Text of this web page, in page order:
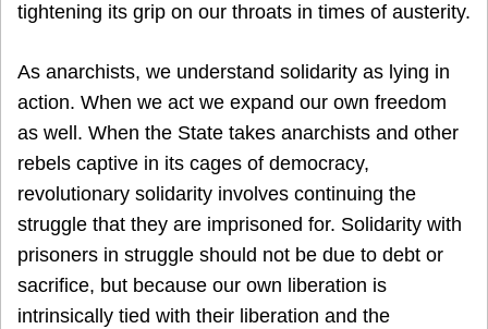
tightening its grip on our throats in times of austerity.
As anarchists, we understand solidarity as lying in
action. When we act we expand our own freedom
as well. When the State takes anarchists and other
rebels captive in its cages of democracy,
revolutionary solidarity involves continuing the
struggle that they are imprisoned for. Solidarity with
prisoners in struggle should not be due to debt or
sacrifice, but because our own liberation is
intrinsically tied with their liberation and the